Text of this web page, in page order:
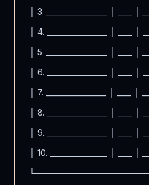
│ 3. _________________ │ ____ │
│ 4. _________________ │ ____ │
│ 5. _________________ │ ____ │
│ 6. _________________ │ ____ │
│ 7. _________________ │ ____ │
│ 8. _________________ │ ____ │
│ 9. _________________ │ ____ │
│ 10. ________________ │ ____ │